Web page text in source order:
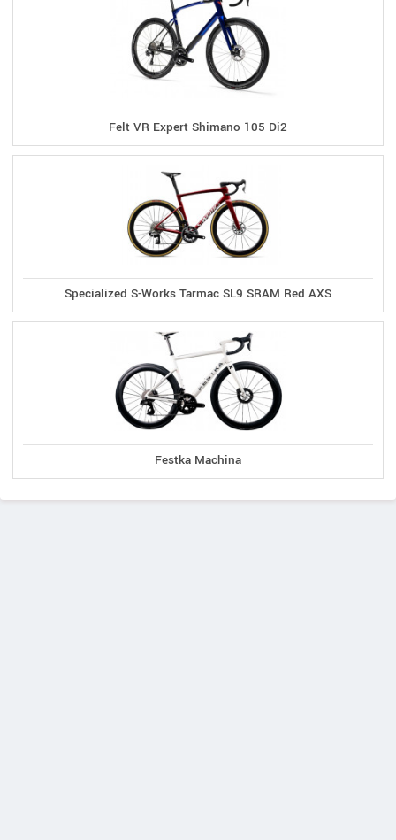
Felt VR Expert Shimano 105 Di2
Specialized S-Works Tarmac SL9 SRAM Red AXS
Festka Machina